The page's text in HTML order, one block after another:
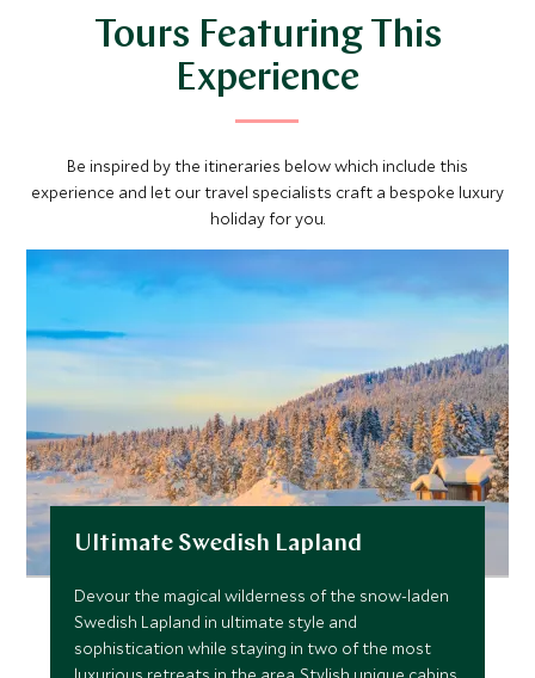
Tours Featuring This
Experience
Be inspired by the itineraries below which include this
experience and let our travel specialists craft a bespoke luxury
holiday for you.
Ultimate Swedish Lapland
Devour the magical wilderness of the snow-laden
Swedish Lapland in ultimate style and
sophistication while staying in two of the most